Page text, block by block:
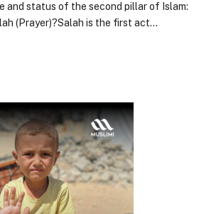
and status of the second pillar of Islam:
(Prayer)?Salah is the first act…